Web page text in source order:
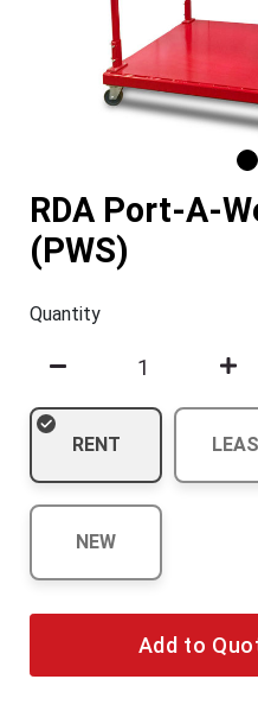
RDA Port-A-
(PWS)
Quantity
RENT
NEW
Add to